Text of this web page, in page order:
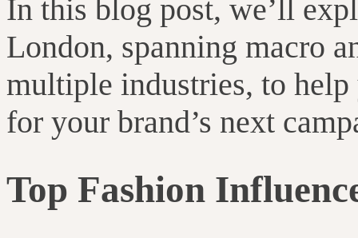
In this blog post, we’ll
London, spanning macro
multiple industries, to
for your brand’s next
Top Fashion